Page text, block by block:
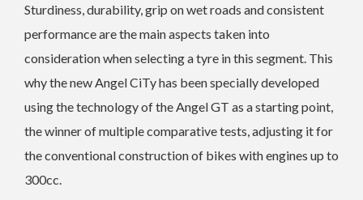
Sturdiness, durability, grip on wet roads and consistent
performance are the main aspects taken into
consideration when selecting a tyre in this segment. This
why the new Angel CiTy has been specially developed
using the technology of the Angel GT as a starting point,
the winner of multiple comparative tests, adjusting it for
the conventional construction of bikes with engines up to
300cc.